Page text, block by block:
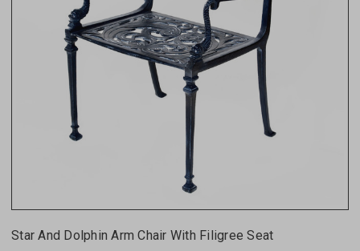
Star And Dolphin Arm Chair With Filigree Seat